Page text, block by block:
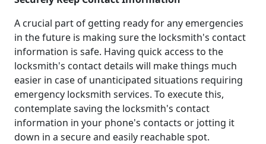
A crucial part of getting ready for any emergencies
in the future is making sure the locksmith's contact
information is safe. Having quick access to the
locksmith's contact details will make things much
easier in case of unanticipated situations requiring
emergency locksmith services. To execute this,
contemplate saving the locksmith's contact
information in your phone's contacts or jotting it
down in a secure and easily reachable spot.